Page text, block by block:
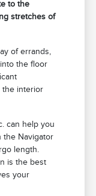
to the
stretches of
of errands,
the floor
the interior
can help you
the Navigator
length.
is the best
your